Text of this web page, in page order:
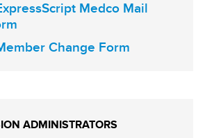
Medco Mail
Change Form
ADMINISTRATORS